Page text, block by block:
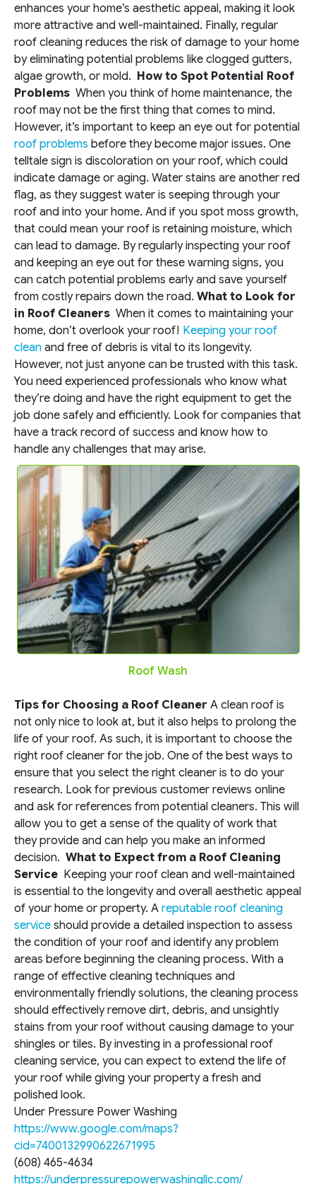
enhances your home’s aesthetic appeal, making it look
more attractive and well-maintained. Finally, regular
roof cleaning reduces the risk of damage to your home
by eliminating potential problems like clogged gutters,
algae growth, or mold. How to Spot Potential Roof
Problems When you think of home maintenance, the
roof may not be the first thing that comes to mind.
However, it’s important to keep an eye out for potential
roof problems before they become major issues. One
telltale sign is discoloration on your roof, which could
indicate damage or aging. Water stains are another red
flag, as they suggest water is seeping through your
roof and into your home. And if you spot moss growth,
that could mean your roof is retaining moisture, which
can lead to damage. By regularly inspecting your roof
and keeping an eye out for these warning signs, you
can catch potential problems early and save yourself
from costly repairs down the road. What to Look for
in Roof Cleaners When it comes to maintaining your
home, don’t overlook your roof! Keeping your roof
clean and free of debris is vital to its longevity.
However, not just anyone can be trusted with this task.
You need experienced professionals who know what
they’re doing and have the right equipment to get the
job done safely and efficiently. Look for companies that
have a track record of success and know how to
handle any challenges that may arise.
Roof Wash
Tips for Choosing a Roof Cleaner A clean roof is
not only nice to look at, but it also helps to prolong the
life of your roof. As such, it is important to choose the
right roof cleaner for the job. One of the best ways to
ensure that you select the right cleaner is to do your
research. Look for previous customer reviews online
and ask for references from potential cleaners. This will
allow you to get a sense of the quality of work that
they provide and can help you make an informed
decision. What to Expect from a Roof Cleaning
Service Keeping your roof clean and well-maintained
is essential to the longevity and overall aesthetic appeal
of your home or property. A reputable roof cleaning
service should provide a detailed inspection to assess
the condition of your roof and identify any problem
areas before beginning the cleaning process. With a
range of effective cleaning techniques and
environmentally friendly solutions, the cleaning process
should effectively remove dirt, debris, and unsightly
stains from your roof without causing damage to your
shingles or tiles. By investing in a professional roof
cleaning service, you can expect to extend the life of
your roof while giving your property a fresh and
polished look.
Under Pressure Power Washing
https://www.google.com/maps?
cid=7400132990622671995
(608) 465-4634
https://underpressurepowerwashingllc.com/